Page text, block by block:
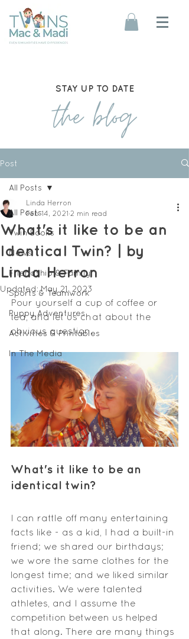
STAY UP TO DATE
the blog
Post
All Posts
Twin Books
News
Friendship & Family
Sports & Teamwork
Puppy Adventures
Activities & Printables
In The Media
All Posts
What's it like to be an
Identical Twin? | by
Linda Herron
Linda Herron
Feb 14, 2021 2 min read
Updated:May 21, 2023
Pour yourself a cup of coffee or
tea, and let us chat about the
obvious question.
What's it like to be an
identical twin?
I can rattle off many entertaining
facts like - as a kid, I had a built-in
friend; we shared our birthdays;
we wore the same clothes for the
longest time; and we liked similar
activities. We were talented
athletes, and I assume the
competition between us helped
that along. There are many things